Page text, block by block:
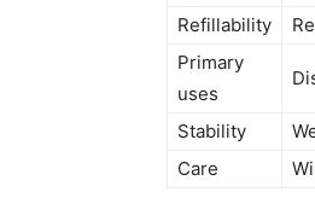
Refillability
Primary
uses
Stability
Care